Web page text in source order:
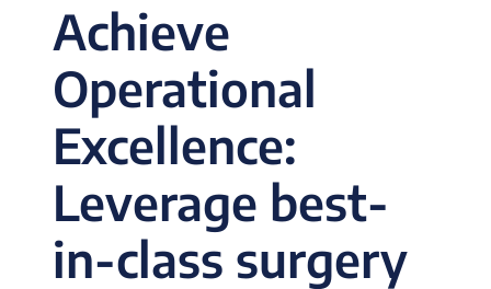
Achieve
Operational
Excellence:
Leverage best-
in-class surgery